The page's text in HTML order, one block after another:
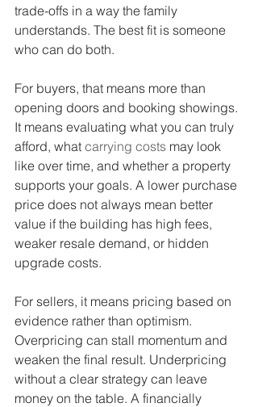
trade-offs in a way the family
understands. The best fit is someone
who can do both.
For buyers, that means more than
opening doors and booking showings.
It means evaluating what you can truly
afford, what carrying costs may look
like over time, and whether a property
supports your goals. A lower purchase
price does not always mean better
value if the building has high fees,
weaker resale demand, or hidden
upgrade costs.
For sellers, it means pricing based on
evidence rather than optimism.
Overpricing can stall momentum and
weaken the final result. Underpricing
without a clear strategy can leave
money on the table. A financially